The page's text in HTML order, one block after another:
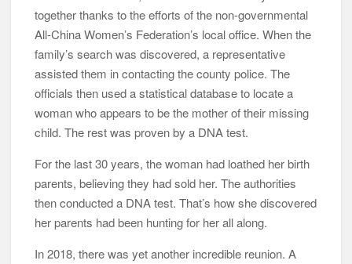
together thanks to the efforts of the non-governmental
All-China Women’s Federation’s local office. When the
family’s search was discovered, a representative
assisted them in contacting the county police. The
officials then used a statistical database to locate a
woman who appears to be the mother of their missing
child. The rest was proven by a DNA test.
For the last 30 years, the woman had loathed her birth
parents, believing they had sold her. The authorities
then conducted a DNA test. That’s how she discovered
her parents had been hunting for her all along.
In 2018, there was yet another incredible reunion. A